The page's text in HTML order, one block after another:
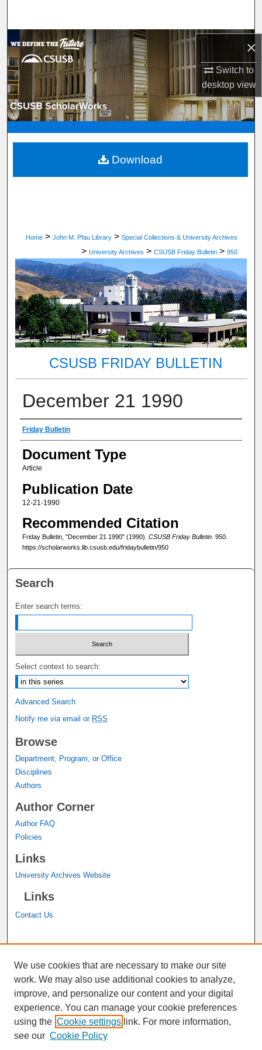
×
Switch to
desktopview
Browse Department, Program, or Office
My Account
About
Digital Commons Network™
Home > John M. Pfau Library > Special Collections & University Archives
> University Archives > CSUSB Friday Bulletin > 950
CSUSB FRIDAY BULLETIN
December 21 1990
Authors
Friday Bulletin
Document Type
Article
Publication Date
12-21-1990
Recommended Citation
Friday Bulletin, "December 21 1990" (1990). CSUSB Friday Bulletin. 950.
https://scholarworks.lib.csusb.edu/fridaybulletin/950
Download
Search
Enter search terms:
Select context to search:
Advanced Search
Notify me via email or RSS
Browse
Department, Program, or Office
Disciplines
Authors
Author Corner
Author FAQ
Policies
Links
University Archives Website
Links
Contact Us
John M. Pfau Library
We use cookies that are necessary to make our site
work. We may also use additional cookies to analyze,
improve, and personalize our content and your digital
experience. You can manage your cookie preferences
using the Cookie settings link. For more information,
see our Cookie Policy